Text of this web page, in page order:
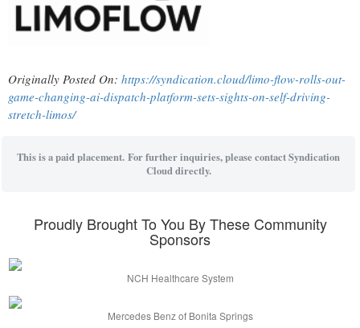
Originally Posted On: https://syndication.cloud/limo-flow-rolls-out-
game-changing-ai-dispatch-platform-sets-sights-on-self-driving-
stretch-limos/
This is a paid placement. For further inquiries, please contact Syndication
Cloud directly.
Proudly Brought To You By These Community
Sponsors
NCH Healthcare System
Mercedes Benz of Bonita Springs